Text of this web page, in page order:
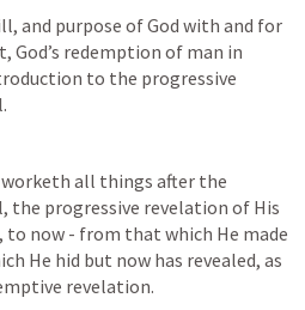
and purpose of God with and for
God’s redemption of man in
to the progressive
worketh all things after the
the progressive revelation of His
now - from that which He made
He hid but now has revealed, as
revelation.